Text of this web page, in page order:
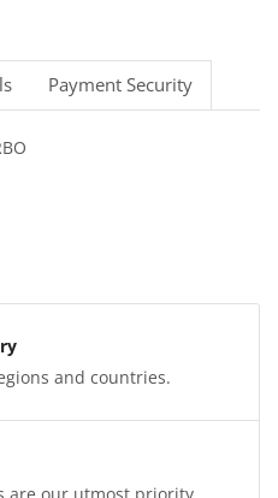
Payment Security
and countries.